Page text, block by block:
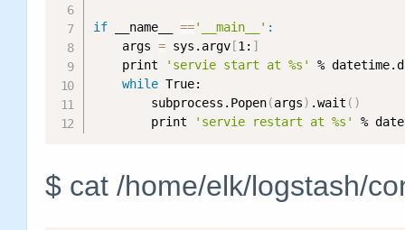
if __name__ =='__main__' :
    args
= sys.argv [1: ]
    print
'servie start at %s'
%
while True:
        subprocess.Popen
(args) .wait ( )
        print
'servie restart at %s' %
$ cat /home/elk/logstash/